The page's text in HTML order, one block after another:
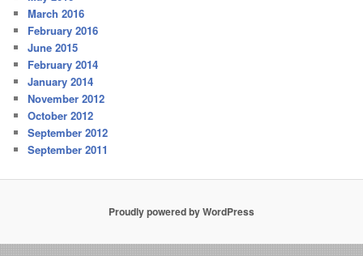
March 2016
February 2016
June 2015
February 2014
January 2014
November 2012
October 2012
September 2012
September 2011
Proudly powered by WordPress